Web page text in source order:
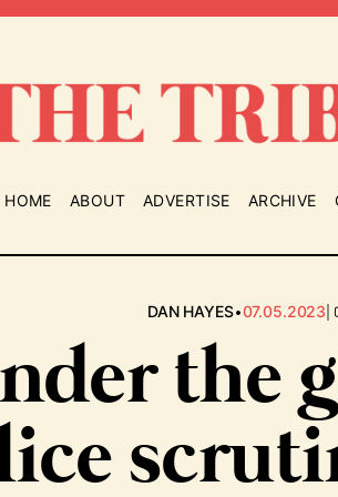
HOME ABOUT ADVERTISE ARCHIVE
DAN HAYES•07.05.2023|
the